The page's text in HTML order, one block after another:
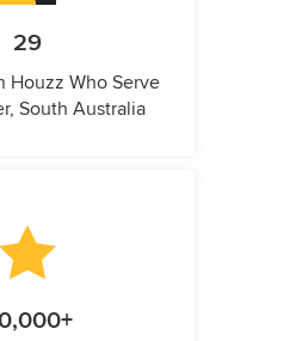
29
Houzz Who Serve
South Australia